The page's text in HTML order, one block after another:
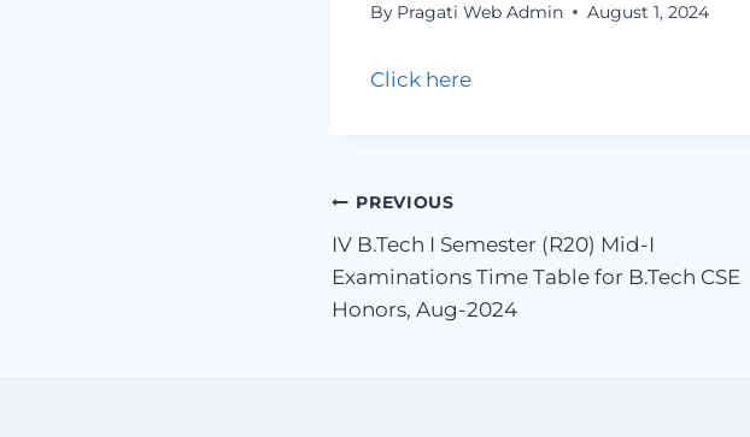
By Pragati Web Admin August 1, 2024
Click here
PREVIOUS
IV B.Tech I Semester (R20) Mid-I
Examinations Time Table for B.Tech CSE
Honors, Aug-2024